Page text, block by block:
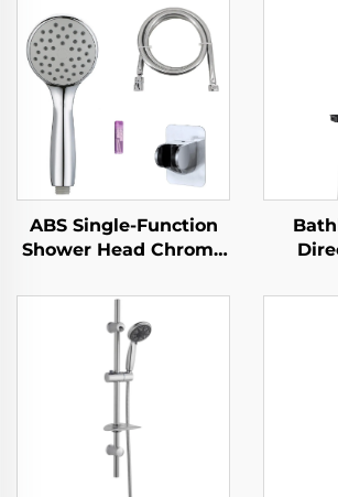
ABS Single-Function
Shower Head Chrome
Easy Cleaning New
Material Eco-Friendly
Durable
Spray
Bar